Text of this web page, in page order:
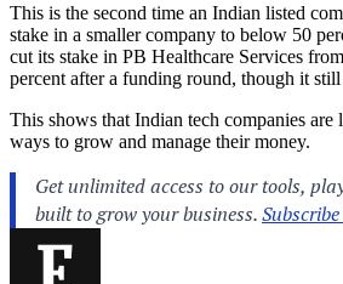
This is the second time an Indian listed
stake in a smaller company to below 50
cut its stake in PB Healthcare Services
percent after a funding round, though it
This shows that Indian tech companies
ways to grow and manage their money.